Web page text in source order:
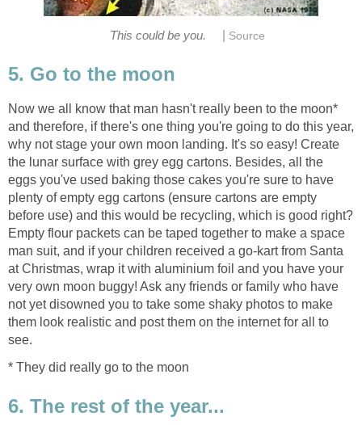
This could be you. Source
5. Go to the moon
Now we all know that man hasn't really been to the moon*
and therefore, if there's one thing you're going to do this year,
why not stage your own moon landing. It's so easy! Create
the lunar surface with grey egg cartons. Besides, all the
eggs you've used baking those cakes you're sure to have
plenty of empty egg cartons (ensure cartons are empty
before use) and this would be recycling, which is good right?
Empty flour packets can be taped together to make a space
man suit, and if your children received a go-kart from Santa
at Christmas, wrap it with aluminium foil and you have your
very own moon buggy! Ask any friends or family who have
not yet disowned you to take some shaky photos to make
them look realistic and post them on the internet for all to
see.
* They did really go to the moon
6. The rest of the year...